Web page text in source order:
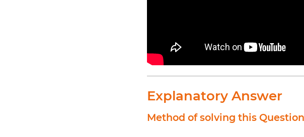
Explanatory Answer
Method of solving this Question